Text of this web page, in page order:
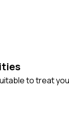
to treat